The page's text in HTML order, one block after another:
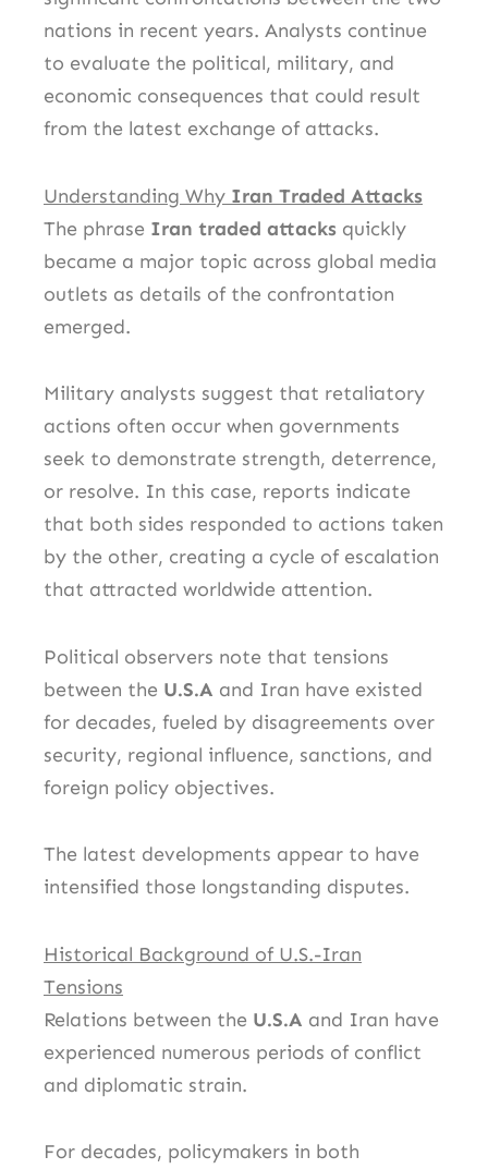
nations in recent years. Analysts continue
to evaluate the political, military, and
economic consequences that could result
from the latest exchange of attacks.
Understanding Why Iran Traded Attacks
The phrase Iran traded attacks quickly
became a major topic across global media
outlets as details of the confrontation
emerged.
Military analysts suggest that retaliatory
actions often occur when governments
seek to demonstrate strength, deterrence,
or resolve. In this case, reports indicate
that both sides responded to actions taken
by the other, creating a cycle of escalation
that attracted worldwide attention.
Political observers note that tensions
between the U.S.A and Iran have existed
for decades, fueled by disagreements over
security, regional influence, sanctions, and
foreign policy objectives.
The latest developments appear to have
intensified those longstanding disputes.
Historical Background of U.S.-Iran
Tensions
Relations between the U.S.A and Iran have
experienced numerous periods of conflict
and diplomatic strain.
For decades, policymakers in both